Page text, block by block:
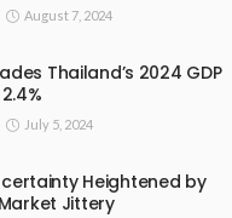
August 7, 2024
Thailand’s 2024 GDP
July 5, 2024
Heightened by
Jittery